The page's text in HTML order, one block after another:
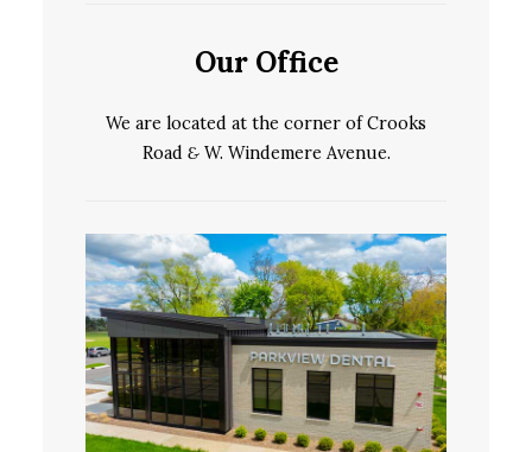
Our Office
We are located at the corner of Crooks
Road &W. Windemere Avenue.